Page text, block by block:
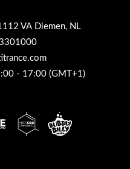
VA Diemen, NL
- 17:00 (GMT+1)